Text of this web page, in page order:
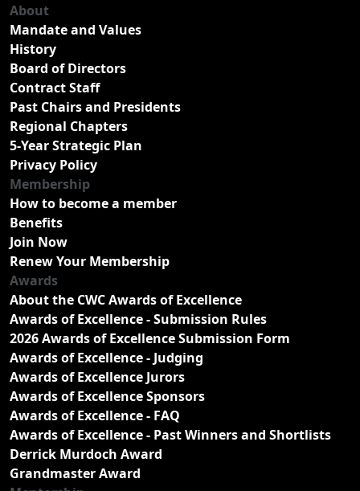
About
Mandate and Values
History
Board of Directors
Contract Staff
Past Chairs and Presidents
Regional Chapters
5-Year Strategic Plan
Privacy Policy
Membership
How to become a member
Benefits
Join Now
Renew Your Membership
Awards
About the CWC Awards of Excellence
Awards of Excellence - Submission Rules
2026 Awards of Excellence Submission Form
Awards of Excellence - Judging
Awards of Excellence Jurors
Awards of Excellence Sponsors
Awards of Excellence - FAQ
Awards of Excellence - Past Winners and Shortlists
Derrick Murdoch Award
Grandmaster Award